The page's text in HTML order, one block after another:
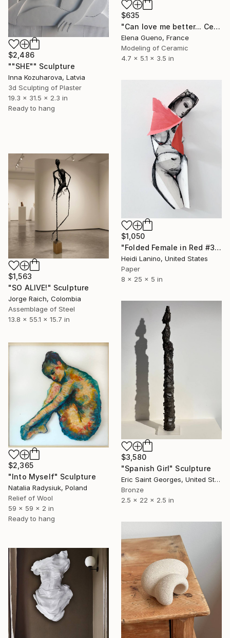
$635
"Can love me better... Ceramic Sculpture" Sculpture
Elena Gueno, France
Modeling of Ceramic
4.7 x 5.1 x 3.5 in
$2,486
""SHE"" Sculpture
Inna Kozuharova, Latvia
3d Sculpting of Plaster
19.3 x 31.5 x 2.3 in
Ready to hang
$1,050
"Folded Female in Red #3" Sculpture
Heidi Lanino, United States
Paper
8 x 25 x 5 in
$1,563
"SO ALIVE!" Sculpture
Jorge Raich, Colombia
Assemblage of Steel
13.8 x 55.1 x 15.7 in
$3,580
"Spanish Girl" Sculpture
Eric Saint Georges, United States
Bronze
2.5 x 22 x 2.5 in
$2,365
"Into Myself" Sculpture
Natalia Radysiuk, Poland
Relief of Wool
59 x 59 x 2 in
Ready to hang